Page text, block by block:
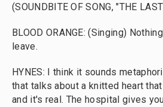
(SOUNDBITE OF SONG, "THE
BLOOD ORANGE: (Singing)
leave.
HYNES: I think it sounds
that talks about a knitted heart
and it's real. The hospital gives